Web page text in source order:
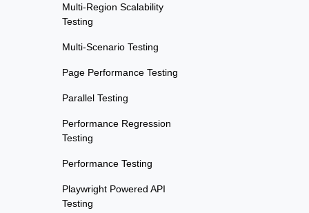
Multi-Region Scalability
Testing
Multi-Scenario Testing
Page Performance Testing
Parallel Testing
Performance Regression
Testing
Performance Testing
Playwright Powered API
Testing